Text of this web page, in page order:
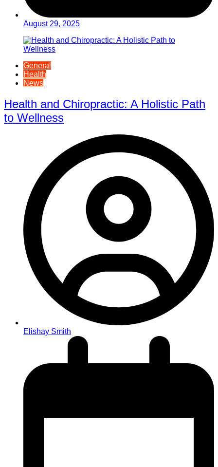
August 29, 2025
General
Health
News
Health and Chiropractic: A Holistic Path
to Wellness
Elishay Smith